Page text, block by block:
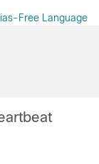
Free Language